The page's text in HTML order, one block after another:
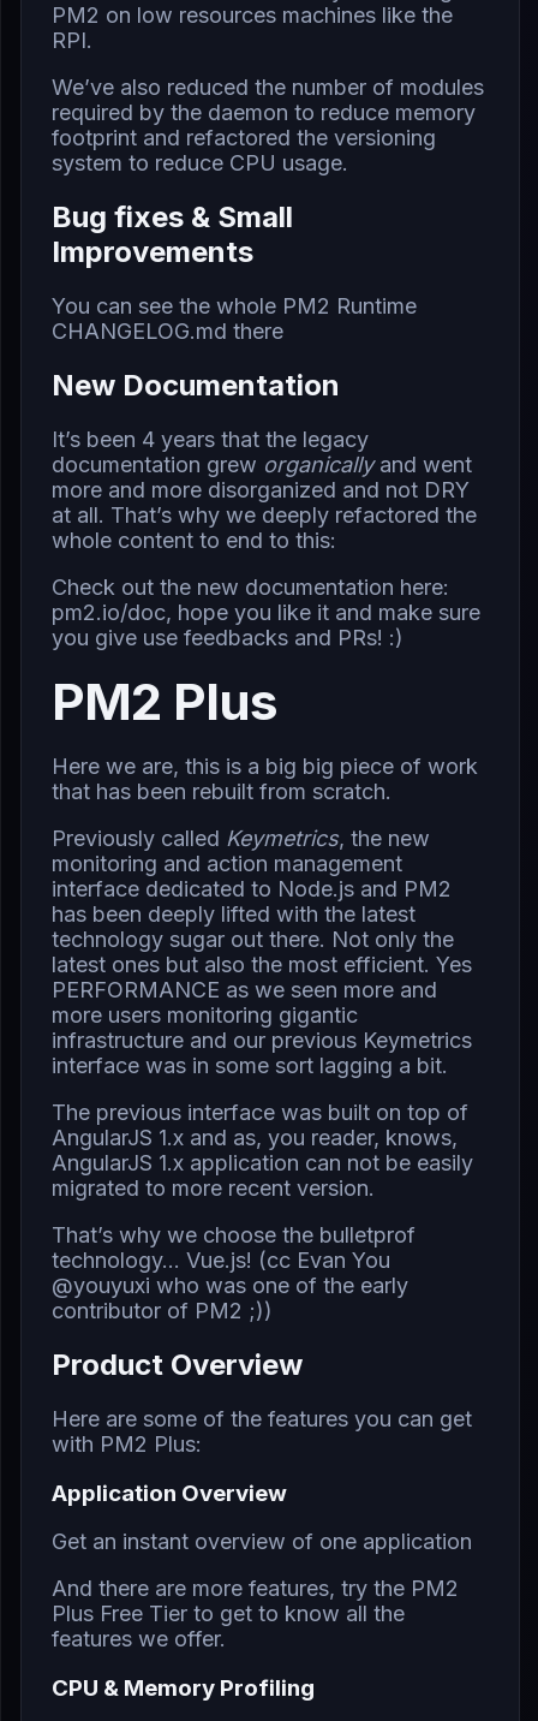
PM2 on low resources machines like the
RPI.
We’ve also reduced the number of modules
required by the daemon to reduce memory
footprint and refactored the versioning
system to reduce CPU usage.
Bug fixes & Small
Improvements
You can see the whole PM2 Runtime
CHANGELOG.md there
New Documentation
It’s been 4 years that the legacy
documentation grew organicallyand went
more and more disorganized and not DRY
at all. That’s why we deeply refactored the
whole content to end to this:
Check out the new documentation here:
pm2.io/doc, hope you like it and make sure
you give use feedbacks and PRs! :)
PM2 Plus
Here we are, this is a big big piece of work
that has been rebuilt from scratch.
Previously called Keymetrics, the new
monitoring and action management
interface dedicated to Node.js and PM2
has been deeply lifted with the latest
technology sugar out there. Not only the
latest ones but also the most efficient. Yes
PERFORMANCE as we seen more and
more users monitoring gigantic
infrastructure and our previous Keymetrics
interface was in some sort lagging a bit.
The previous interface was built on top of
AngularJS 1.x and as, you reader, knows,
AngularJS 1.x application can not be easily
migrated to more recent version.
That’s why we choose the bulletprof
technology… Vue.js! (cc Evan You
@youyuxi who was one of the early
contributor of PM2 ;))
Product Overview
Here are some of the features you can get
with PM2 Plus:
Application Overview
Get an instant overview of one application
And there are more features, try the PM2
Plus Free Tier to get to know all the
features we offer.
CPU & Memory Profiling